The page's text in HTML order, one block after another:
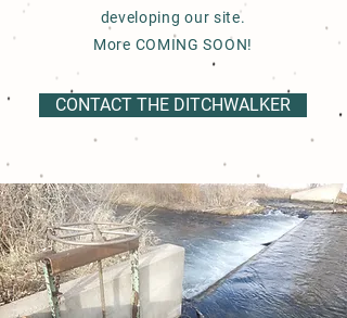
developing our site.
More COMING SOON!
CONTACT THE DITCHWALKER